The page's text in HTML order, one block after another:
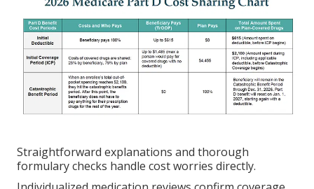
Straightforward explanations and thorough
formulary checks handle cost worries directly.